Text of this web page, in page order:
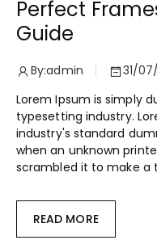
Perfect
Guide
By:admin 31/
Lorem Ipsum is simply
typesetting industry.
industry's standard
when an unknown
scrambled it to make a
READ MORE